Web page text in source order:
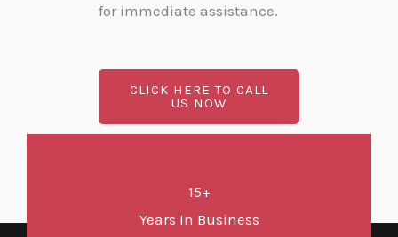
for immediate assistance.
CLICK HERE TO CALL
US NOW
15+
Years In Business